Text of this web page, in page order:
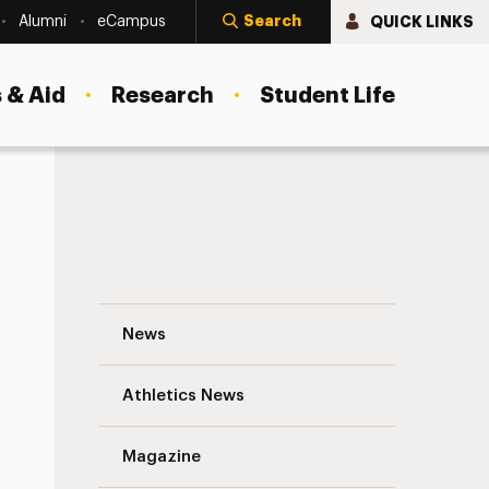
Alumni eCampus Search QUICK LINKS
Aid Research Student Life
News
Athletics News
Magazine